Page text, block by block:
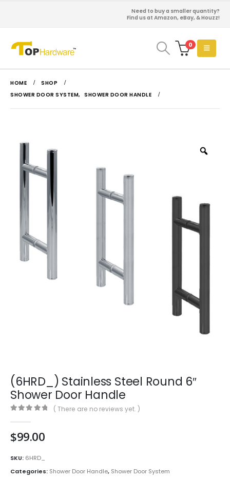
Need to buy a smaller quantity?
Find us at Amazon, eBay, & Houzz!
0
HOME
SHOP
SHOWER DOOR SYSTEM, SHOWER DOOR HANDLE
(6HRD_) Stainless Steel Round 6″
Shower Door Handle
( There are no reviews yet. )
$99.00
SKU: 6HRD_
Categories: Shower Door Handle, Shower Door System